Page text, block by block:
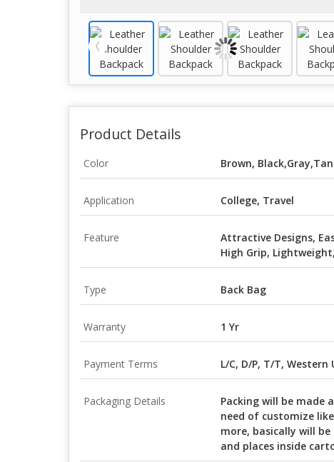
Product Details
Color Brown,
Application College, Travel
Feature
Attractive Designs,
High Grip,
Type Back Bag
Warranty 1 Yr
Payment Terms L/C, D/P, T/T, Western
Packaging Details
Packing will be made
need of customize
more, basically will
and places inside